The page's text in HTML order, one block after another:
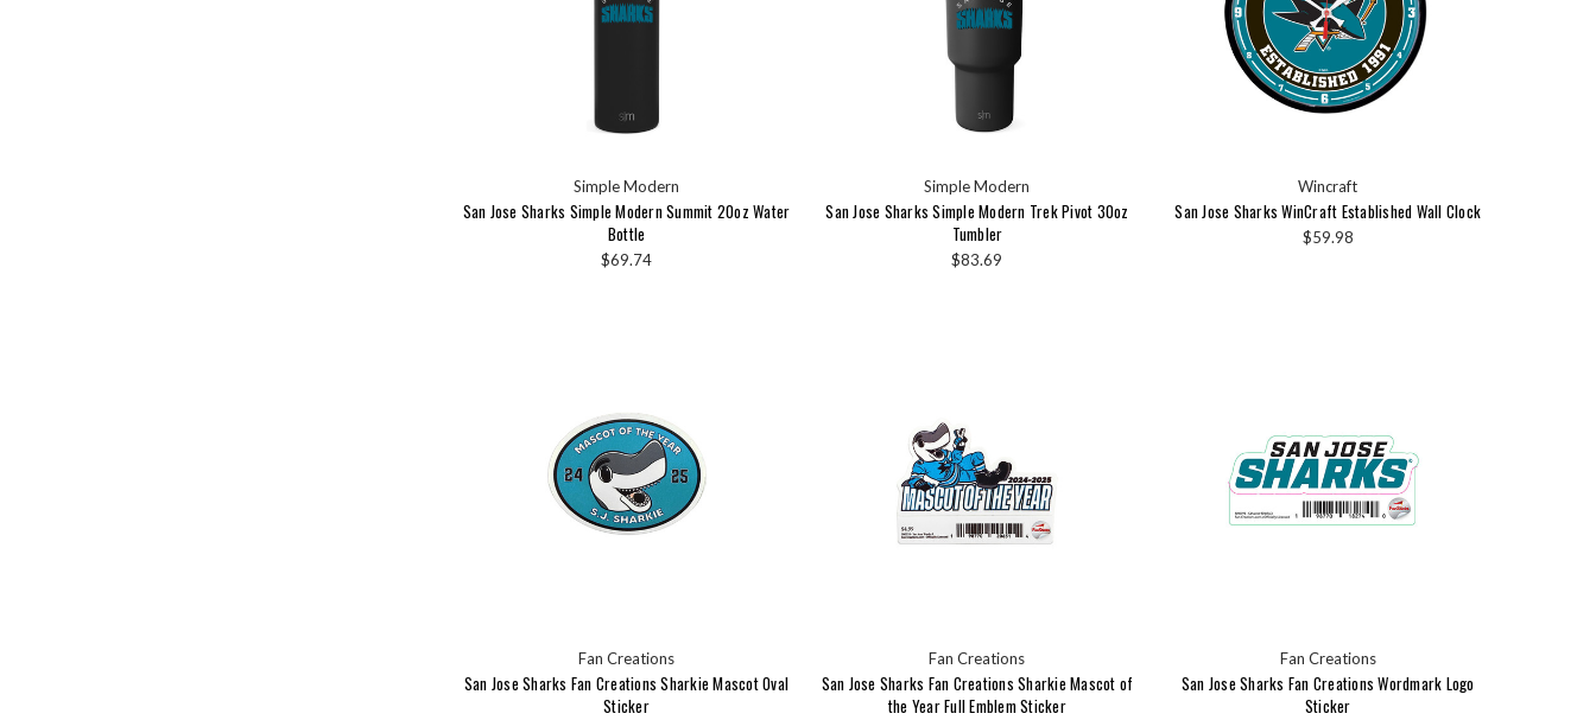
Simple Modern
San Jose Sharks Simple Modern Summit 20oz Water
Bottle
$69.74
Simple Modern
San Jose Sharks Simple Modern Trek Pivot 30oz
Tumbler
$83.69
Wincraft
San Jose Sharks WinCraft Established Wall Clock
$59.98
Fan Creations
San Jose Sharks Fan Creations Sharkie Mascot Oval
Sticker
Fan Creations
San Jose Sharks Fan Creations Sharkie Mascot of
the Year Full Emblem Sticker
Fan Creations
San Jose Sharks Fan Creations Wordmark Logo
Sticker